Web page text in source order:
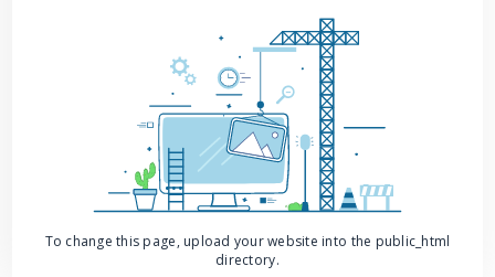
To change this page, upload your website into the public_html
directory.